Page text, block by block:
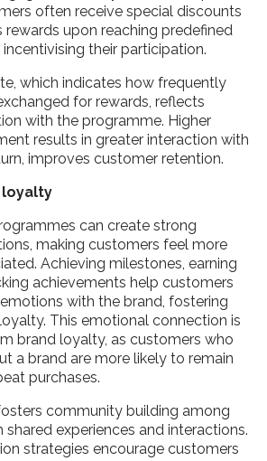
often receive special discounts
upon reaching predefined
their participation.
which indicates how frequently
for rewards, reflects
with the programme. Higher
results in greater interaction with
improves customer retention.
loyalty
can create strong
making customers feel more
Achieving milestones, earning
achievements help customers
with the brand, fostering
This emotional connection is
brand loyalty, as customers who
a brand are more likely to remain
purchases.
community building among
experiences and interactions.
strategies encourage customers